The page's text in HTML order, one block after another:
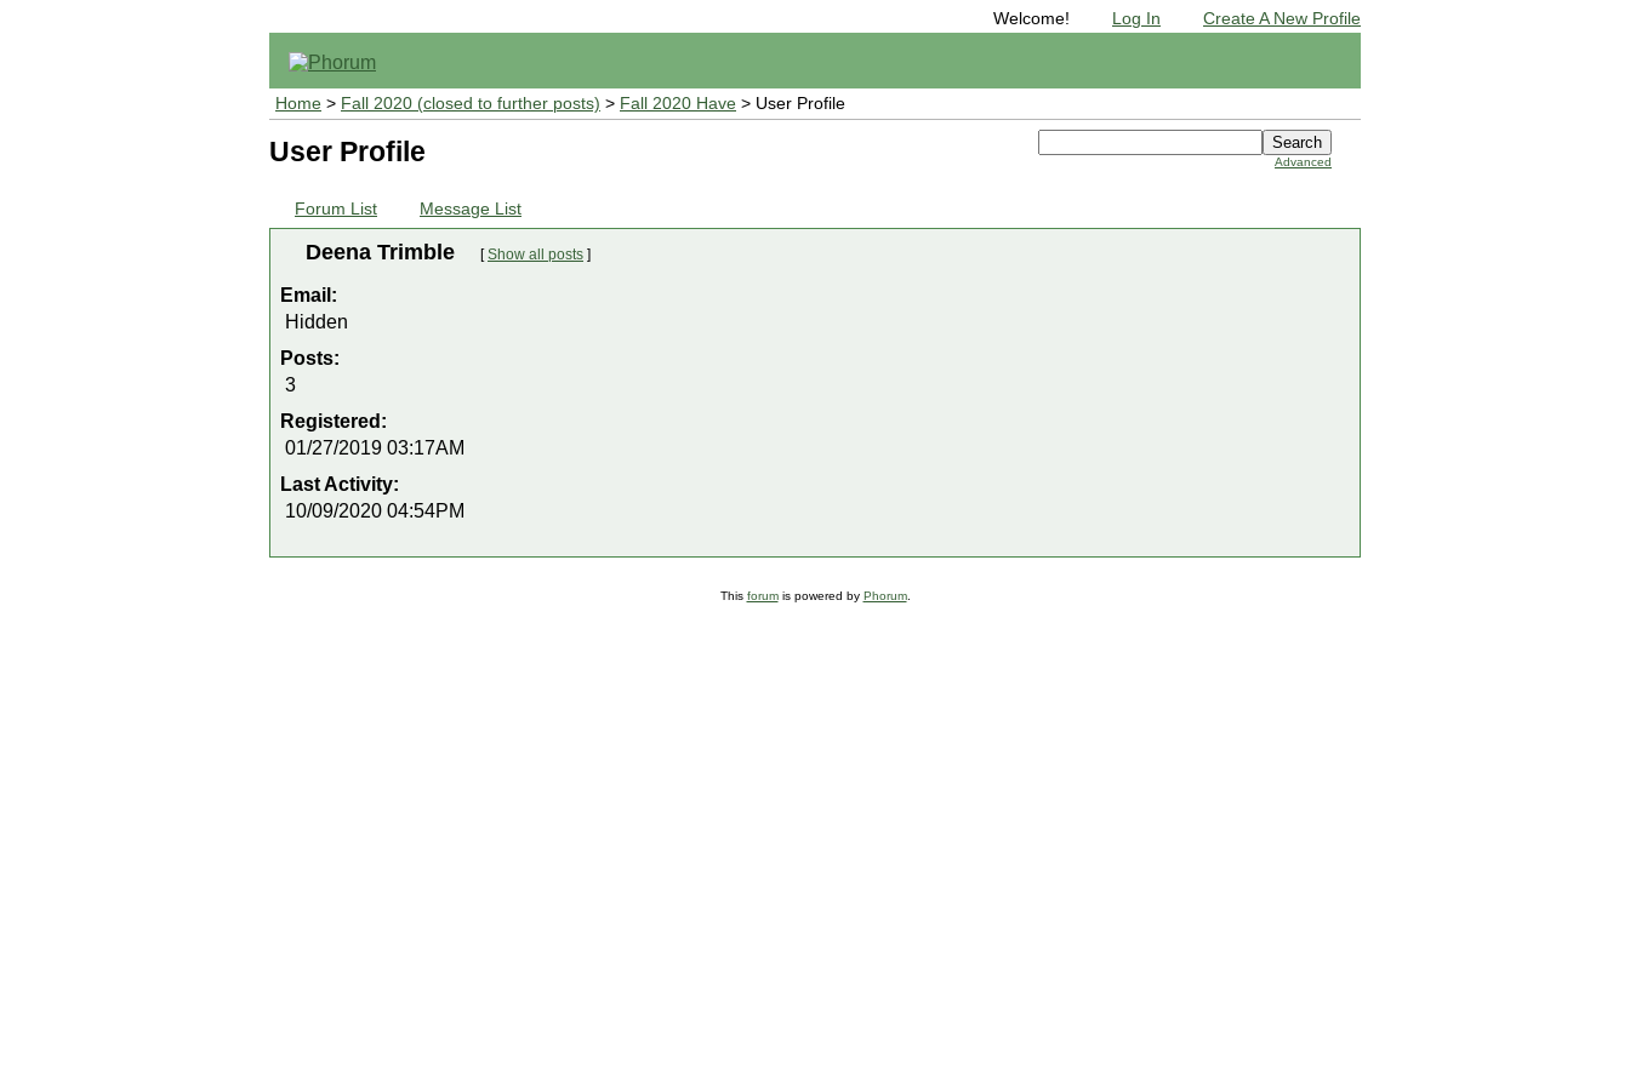
Welcome! Log In Create A New Profile
Home > Fall 2020 (closed to further posts) > Fall 2020 Have > User Profile
Advanced
User Profile
Forum List Message List
Deena Trimble [Show all posts ]
Email:
Hidden
Posts:
3
Registered:
01/27/2019 03:17AM
Last Activity:
10/09/2020 04:54PM
This forumis powered by Phorum.